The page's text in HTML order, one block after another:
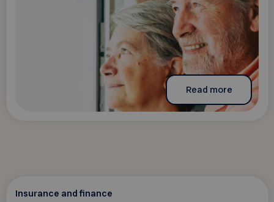
Read more
Insurance and finance